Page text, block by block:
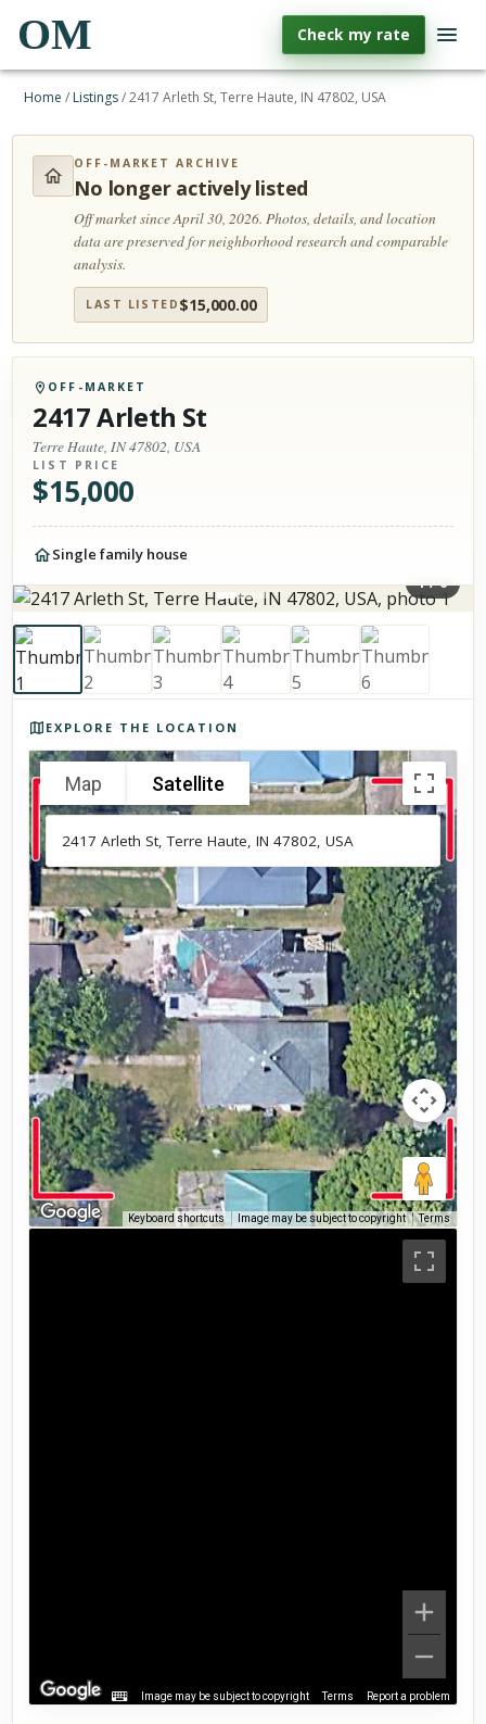
OM Check my rate
Home / Listings/2417 Arleth St, Terre Haute, IN 47802, USA
OFF-MARKET ARCHIVE
No longer actively listed
Off market since April 30, 2026.Photos, details, and location
data are preserved for neighborhood research and comparable
analysis.
LAST LISTED $15,000.00
OFF-MARKET
2417 Arleth St
Terre Haute, IN 47802, USA
LIST PRICE
$15,000
Single family house
1/6
EXPLORE THE LOCATION
Map Satellite
Keyboard shortcuts Image may be subject to copyright Terms
Image may be subject to copyright Terms Report a problem